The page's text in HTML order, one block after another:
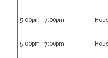
5:00pm - 7:00pm
5:00pm - 7:00pm